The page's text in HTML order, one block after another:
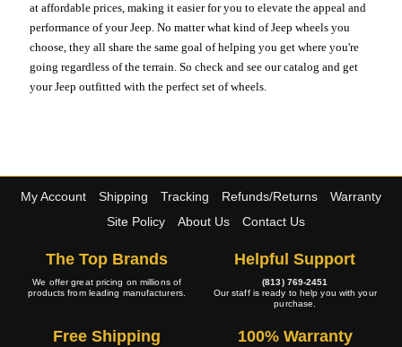
at affordable prices, making it easier for you to elevate the appeal and
performance of your Jeep. No matter what kind of Jeep wheels you
choose, they all share the same goal of helping you get where you're
going regardless of the terrain. So check and see our catalog and get
your Jeep outfitted with the perfect set of wheels.
My Account Shipping Tracking Refunds/Returns
Warranty
Site Policy
About Us Contact Us
The Top Brands
We offer great pricing on millions of
products from leading manufacturers.
Helpful Support
(813) 769-2451
Our staff is ready to help you with your
purchase.
Free Shipping 100% Warranty